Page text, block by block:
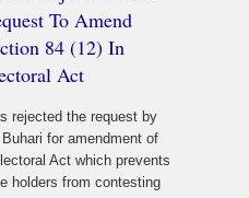
Funding
To Amend
84 (12) In
Act
rejected the request by
for amendment of
Act which prevents
holders from contesting